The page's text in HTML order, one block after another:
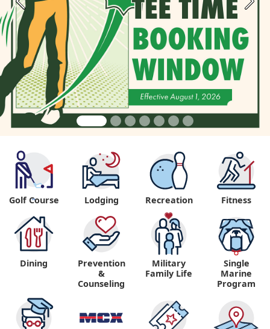
Previous Next
"
Golf Course Lodging Recreation Fitness
Dining
Prevention
&
Counseling
Military
Family Life
Single
Marine
Program